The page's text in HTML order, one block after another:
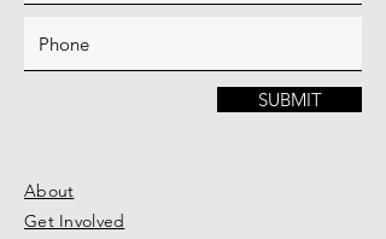
SUBMIT
About
Get Involved